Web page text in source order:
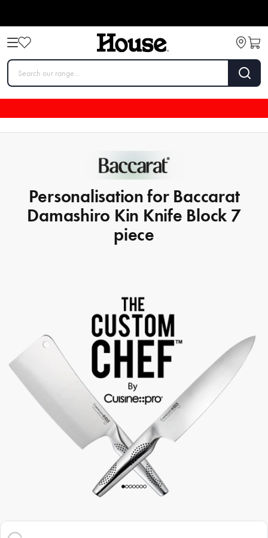
Personalisation for Baccarat
Damashiro Kin Knife Block 7
piece